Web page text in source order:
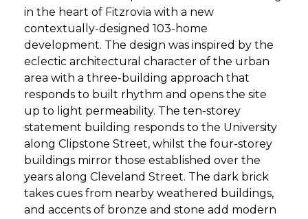
in the heart of Fitzrovia with a new
contextually-designed 103-home
development. The design was inspired by the
eclectic architectural character of the urban
area with a three-building approach that
responds to built rhythm and opens the site
up to light permeability. The ten-storey
statement building responds to the University
along Clipstone Street, whilst the four-storey
buildings mirror those established over the
years along Cleveland Street. The dark brick
takes cues from nearby weathered buildings,
and accents of bronze and stone add modern